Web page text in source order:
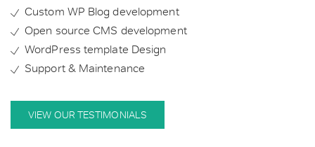
Custom WP Blog development
Open source CMS development
WordPress template Design
Support & Maintenance
VIEW OUR TESTIMONIALS